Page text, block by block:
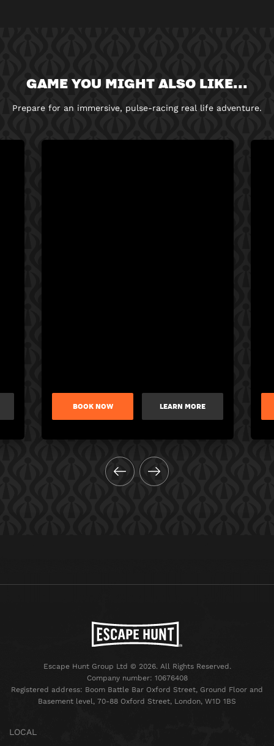
GAME YOU MIGHT ALSO LIKE...
Prepare for an immersive, pulse-racing real life adventure.
BOOK NOW LEARN MORE
Escape Hunt Group Ltd © 2026. All Rights Reserved.
Company number: 10676408
Registered address: Boom Battle Bar Oxford Street, Ground Floor and
Basement level, 70-88 Oxford Street, London, W1D 1BS
LOCAL